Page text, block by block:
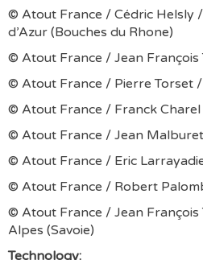
© Atout France / Cédric Helsly
d’Azur (Bouches du Rhone)
© Atout France / Jean
© Atout France / Pierre Torset
© Atout France / Franck Charel
© Atout France / Jean
© Atout France / Eric
© Atout France / Robert
© Atout France / Jean
Alpes (Savoie)
Technology: